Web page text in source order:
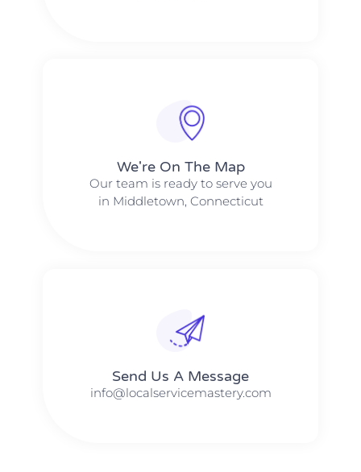
We're On The Map​​
Our team is ready to serve you
in Middletown, Connecticut
Send Us A Message​​
info@localservicemastery.com